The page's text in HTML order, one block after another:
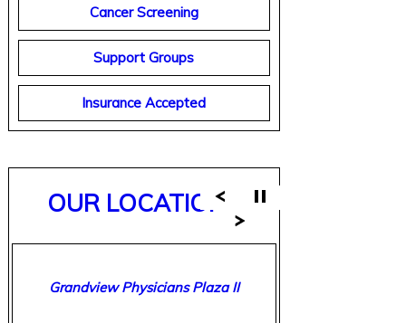
Cancer Screening
Support Groups
Insurance Accepted
OUR LOCATIONS
Breast Care Center of Birmingham
Grandview Physicians Plaza II